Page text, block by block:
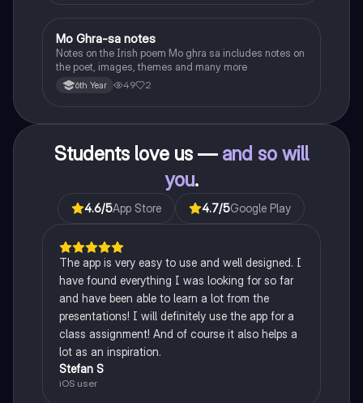
Irish
Mo Ghra-sa notes
Notes on the Irish poem Mo ghra sa includes notes on
the poet, images, themes and many more
6th Year 49 2
Students love us — and so will
you.
4.6/5App Store 4.7/5Google Play
The app is very easy to use and well designed. I
have found everything I was looking for so far
and have been able to learn a lot from the
presentations! I will definitely use the app for a
class assignment! And of course it also helps a
lot as an inspiration.
Stefan S
iOS user